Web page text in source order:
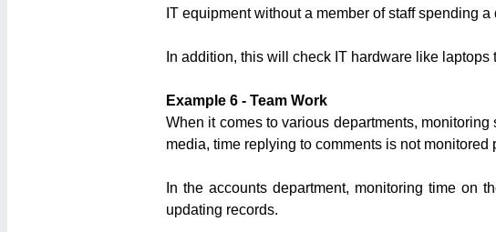
IT equipment without a member of staff spending
In addition, this will check IT hardware like laptops
Example 6 - Team Work
When it comes to various departments,
media, time replying to comments is not monitored
In the accounts department, monitoring time on
updating records.